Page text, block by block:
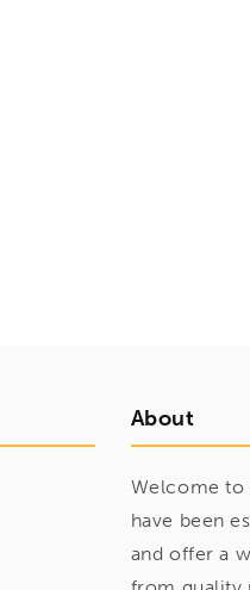
About
Welcome to
have been
and offer a